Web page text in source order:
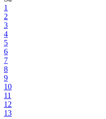
1
2
3
4
5
6
7
8
9
10
11
12
13